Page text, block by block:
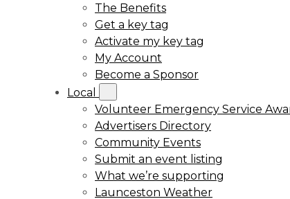
The Benefits
Get a key tag
Activate my key tag
My Account
Become a Sponsor
Local
Volunteer Emergency Service
Advertisers Directory
Community Events
Submit an event listing
What we’re supporting
Launceston Weather